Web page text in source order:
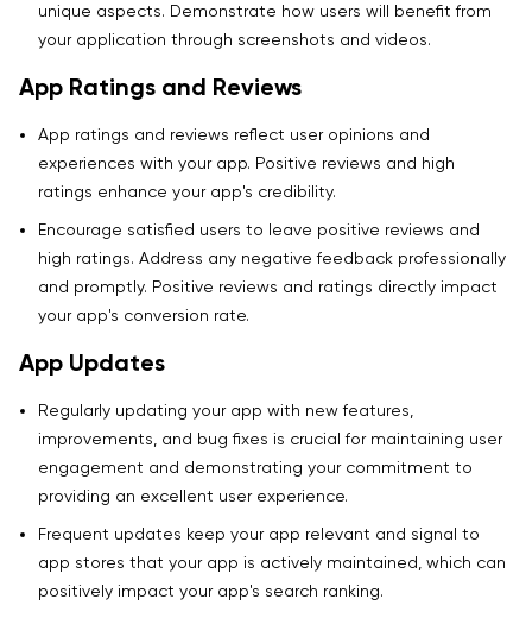
unique aspects. Demonstrate how users will benefit from
your application through screenshots and videos.
App Ratings and Reviews
App ratings and reviews reflect user opinions and
experiences with your app. Positive reviews and high
ratings enhance your app's credibility.
Encourage satisfied users to leave positive reviews and
high ratings. Address any negative feedback professionally
and promptly. Positive reviews and ratings directly impact
your app's conversion rate.
App Updates
Regularly updating your app with new features,
improvements, and bug fixes is crucial for maintaining user
engagement and demonstrating your commitment to
providing an excellent user experience.
Frequent updates keep your app relevant and signal to
app stores that your app is actively maintained, which can
positively impact your app's search ranking.